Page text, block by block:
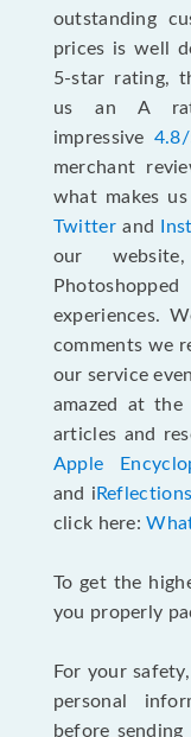
outstanding
prices is well
5-star rating,
us an A
impressive 4.8/
merchant
what makes
Twitterand
our
experiences.
comments we
our service
amazed at
articles and
Apple
and i Reflections
click here:
To get the
you properly
For your
personal
before